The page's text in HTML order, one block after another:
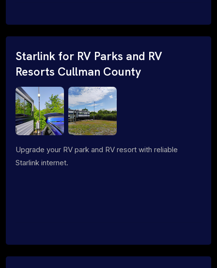
Starlink for RV Parks and RV
Resorts Cullman County
Upgrade your RV park and RV resort with reliable
Starlink internet.